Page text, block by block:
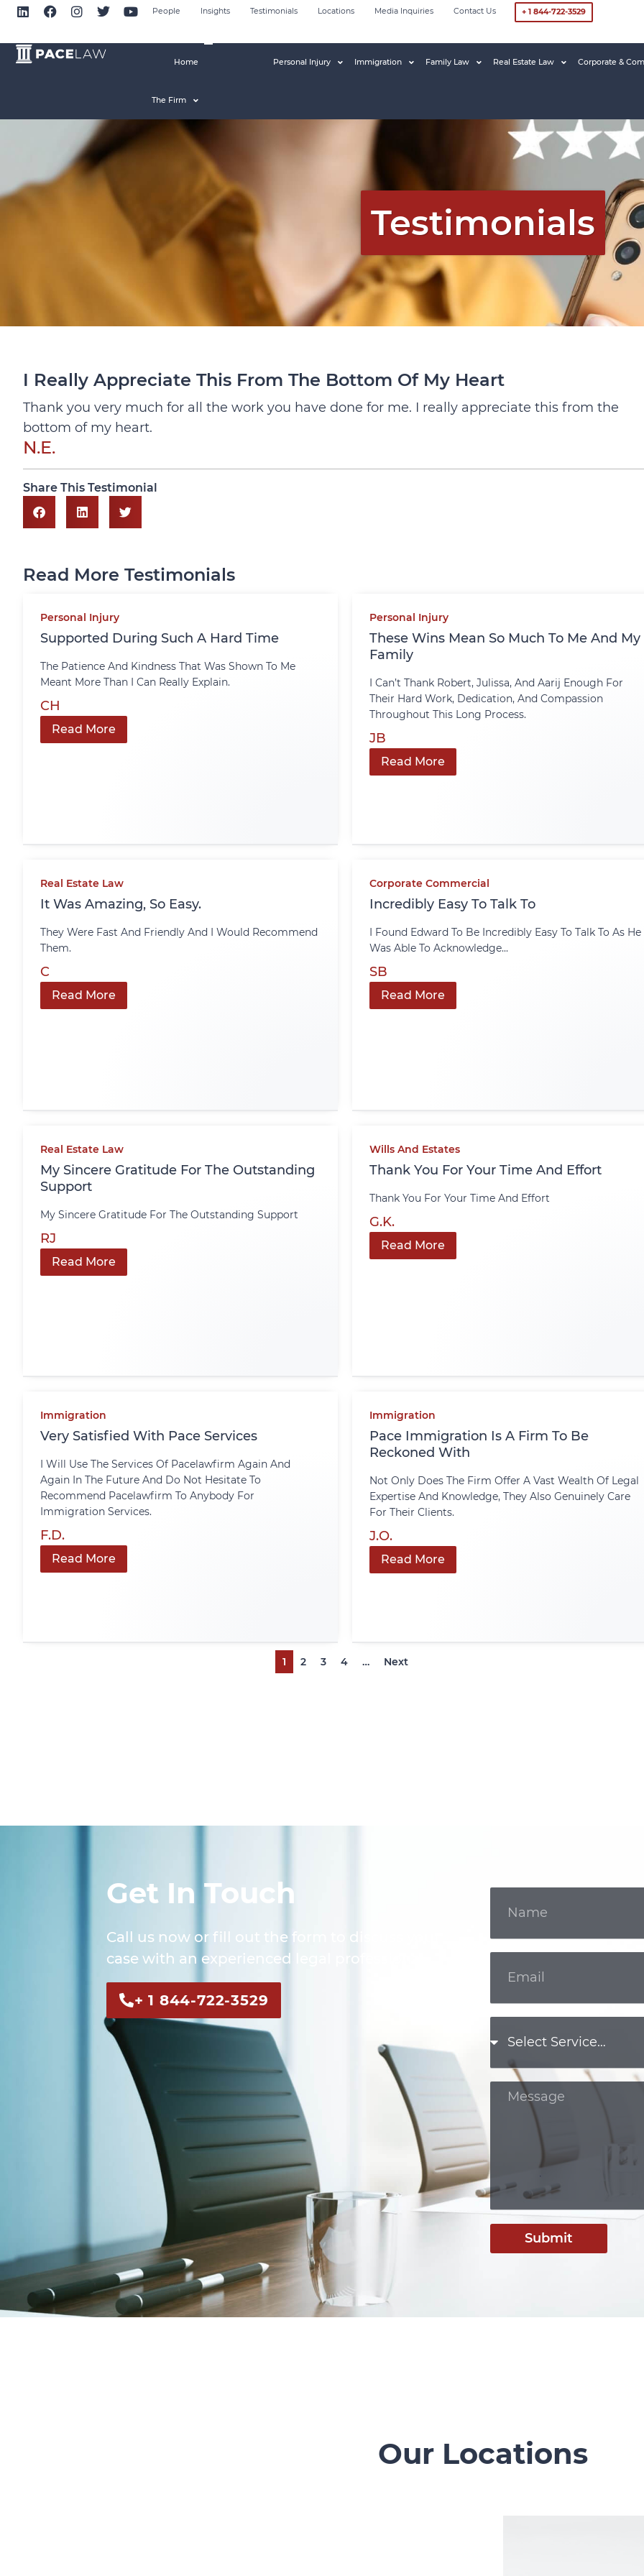
People Insights Testimonials Locations Media Inquiries Contact Us + 1 844-722-3529
Home
The Firm
Personal Injury Immigration Family Law Real Estate Law Corporate &
Testimonials
I Really Appreciate This From The Bottom Of My Heart
Thank you very much for all the work you have done for me. I really appreciate this from the
bottom of my heart.
N.E.
Share This Testimonial
Read More Testimonials
Personal Injury
Supported During Such A Hard Time
The Patience And Kindness That Was Shown To Me
Meant More Than I Can Really Explain.
CH
Read More
Personal Injury
These Wins Mean So Much To Me And My
Family
I Can’t Thank Robert, Julissa, And Aarij Enough For
Their Hard Work, Dedication, And Compassion
Throughout This Long Process.
JB
Read More
Real Estate Law
It Was Amazing, So Easy.
They Were Fast And Friendly And I Would Recommend
Them.
C
Read More
Corporate Commercial
Incredibly Easy To Talk To
I Found Edward To Be Incredibly Easy To Talk To As He
Was Able To Acknowledge...
SB
Read More
Real Estate Law
My Sincere Gratitude For The Outstanding
Support
My Sincere Gratitude For The Outstanding Support
RJ
Read More
Wills And Estates
Thank You For Your Time And Effort
Thank You For Your Time And Effort
G.K.
Read More
Immigration
Very Satisfied With Pace Services
I Will Use The Services Of Pacelawfirm Again And
Again In The Future And Do Not Hesitate To
Recommend Pacelawfirm To Anybody For
Immigration Services.
F.D.
Read More
Immigration
Pace Immigration Is A Firm To Be
Reckoned With
Not Only Does The Firm Offer A Vast Wealth Of Legal
Expertise And Knowledge, They Also Genuinely Care
For Their Clients.
J.O.
Read More
1 2 3 4 … Next
Get In Touch
Call us now or fill out the form to discuss your
case with an experienced legal professional.
+ 1 844-722-3529
Submit
Our Locations